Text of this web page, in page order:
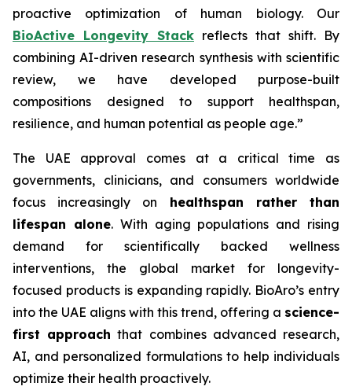
proactive optimization of human biology. Our
BioActive Longevity Stack reflects that shift. By
combining AI-driven research synthesis with scientific
review, we have developed purpose-built
compositions designed to support healthspan,
resilience, and human potential as people age.”
The UAE approval comes at a critical time as
governments, clinicians, and consumers worldwide
focus increasingly on healthspan rather than
lifespan alone. With aging populations and rising
demand for scientifically backed wellness
interventions, the global market for longevity-
focused products is expanding rapidly. BioAro’s entry
into the UAE aligns with this trend, offering a science-
first approach that combines advanced research,
AI, and personalized formulations to help individuals
optimize their health proactively.